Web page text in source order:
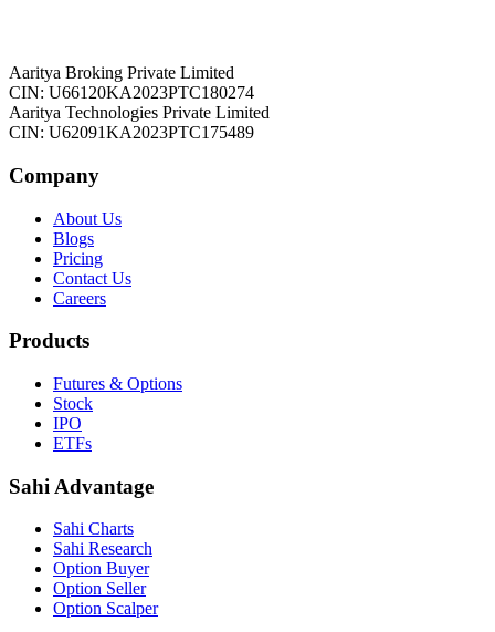
Aaritya Broking Private Limited
CIN: U66120KA2023PTC180274
Aaritya Technologies Private Limited
CIN: U62091KA2023PTC175489
Company
About Us
Blogs
Pricing
Contact Us
Careers
Products
Futures & Options
Stock
IPO
ETFs
Sahi Advantage
Sahi Charts
Sahi Research
Option Buyer
Option Seller
Option Scalper